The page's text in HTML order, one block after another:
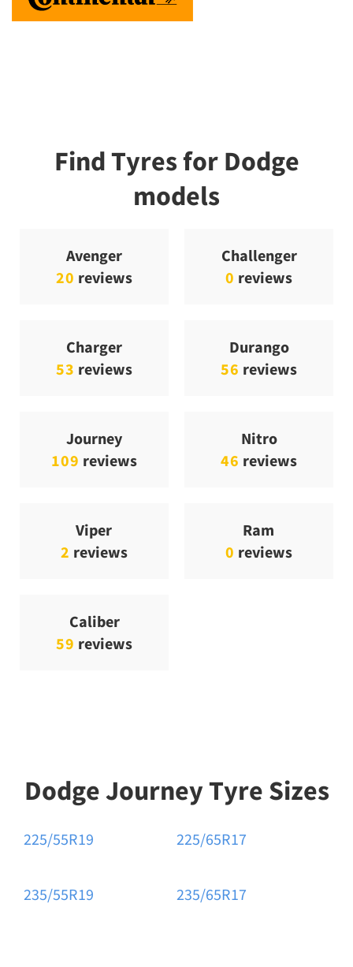
Find Tyres for Dodge
models
Avenger
20 reviews
Challenger
0 reviews
Charger
53 reviews
Durango
56 reviews
Journey
109 reviews
Nitro
46 reviews
Viper
2 reviews
Ram
0 reviews
Caliber
59 reviews
Dodge Journey Tyre Sizes
225/55R19 225/65R17
235/55R19 235/65R17